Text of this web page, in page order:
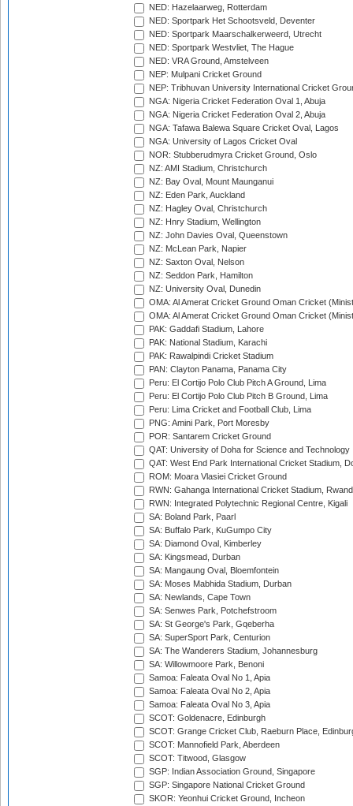
NED: Hazelaarweg, Rotterdam
NED: Sportpark Het Schootsveld, Deventer
NED: Sportpark Maarschalkerweerd, Utrecht
NED: Sportpark Westvliet, The Hague
NED: VRA Ground, Amstelveen
NEP: Mulpani Cricket Ground
NEP: Tribhuvan University International Cricket
NGA: Nigeria Cricket Federation Oval 1, Abuja
NGA: Nigeria Cricket Federation Oval 2, Abuja
NGA: Tafawa Balewa Square Cricket Oval, Lagos
NGA: University of Lagos Cricket Oval
NOR: Stubberudmyra Cricket Ground, Oslo
NZ: AMI Stadium, Christchurch
NZ: Bay Oval, Mount Maunganui
NZ: Eden Park, Auckland
NZ: Hagley Oval, Christchurch
NZ: Hnry Stadium, Wellington
NZ: John Davies Oval, Queenstown
NZ: McLean Park, Napier
NZ: Saxton Oval, Nelson
NZ: Seddon Park, Hamilton
NZ: University Oval, Dunedin
OMA: Al Amerat Cricket Ground Oman Cricket
OMA: Al Amerat Cricket Ground Oman Cricket
PAK: Gaddafi Stadium, Lahore
PAK: National Stadium, Karachi
PAK: Rawalpindi Cricket Stadium
PAN: Clayton Panama, Panama City
Peru: El Cortijo Polo Club Pitch A Ground, Lima
Peru: El Cortijo Polo Club Pitch B Ground, Lima
Peru: Lima Cricket and Football Club, Lima
PNG: Amini Park, Port Moresby
POR: Santarem Cricket Ground
QAT: University of Doha for Science and Technology
QAT: West End Park International Cricket Stadium,
ROM: Moara Vlasiei Cricket Ground
RWN: Gahanga International Cricket Stadium,
RWN: Integrated Polytechnic Regional Centre, Kigali
SA: Boland Park, Paarl
SA: Buffalo Park, KuGumpo City
SA: Diamond Oval, Kimberley
SA: Kingsmead, Durban
SA: Mangaung Oval, Bloemfontein
SA: Moses Mabhida Stadium, Durban
SA: Newlands, Cape Town
SA: Senwes Park, Potchefstroom
SA: St George's Park, Gqeberha
SA: SuperSport Park, Centurion
SA: The Wanderers Stadium, Johannesburg
SA: Willowmoore Park, Benoni
Samoa: Faleata Oval No 1, Apia
Samoa: Faleata Oval No 2, Apia
Samoa: Faleata Oval No 3, Apia
SCOT: Goldenacre, Edinburgh
SCOT: Grange Cricket Club, Raeburn Place,
SCOT: Mannofield Park, Aberdeen
SCOT: Titwood, Glasgow
SGP: Indian Association Ground, Singapore
SGP: Singapore National Cricket Ground
SKOR: Yeonhui Cricket Ground, Incheon